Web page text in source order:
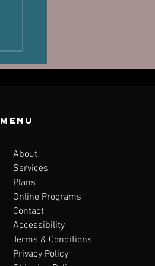
Menu
About
Services
Plans
Online Programs
Contact
Accessibility
Terms & Conditions
Privacy Policy